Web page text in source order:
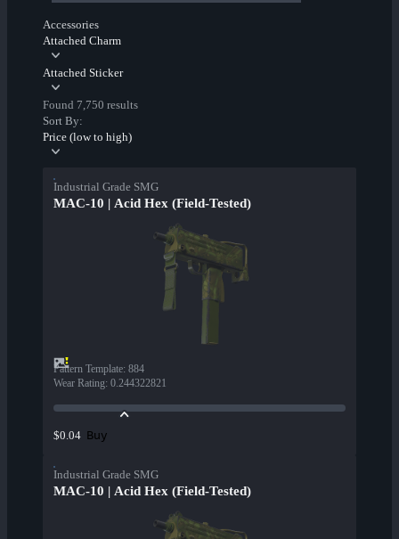
Accessories
Attached Charm
Attached Sticker
Found 7,750 results
Sort By:
Price (low to high)
Industrial Grade SMG
MAC-10 | Acid Hex (Field-Tested)
Pattern Template: 884
Wear Rating: 0.244322821
$0.04 Buy
Industrial Grade SMG
MAC-10 | Acid Hex (Field-Tested)